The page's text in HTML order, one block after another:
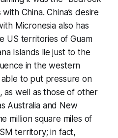
China. China’s desire
Micronesia also has
US territories of Guam
Islands lie just to the
in the western
able to put pressure on
as well as those of other
Australia and New
million square miles of
territory; in fact,